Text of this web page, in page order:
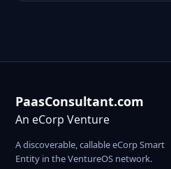
PaasConsultant.com
An eCorp Venture
A discoverable, callable eCorp Smart
Entity in the VentureOS network.